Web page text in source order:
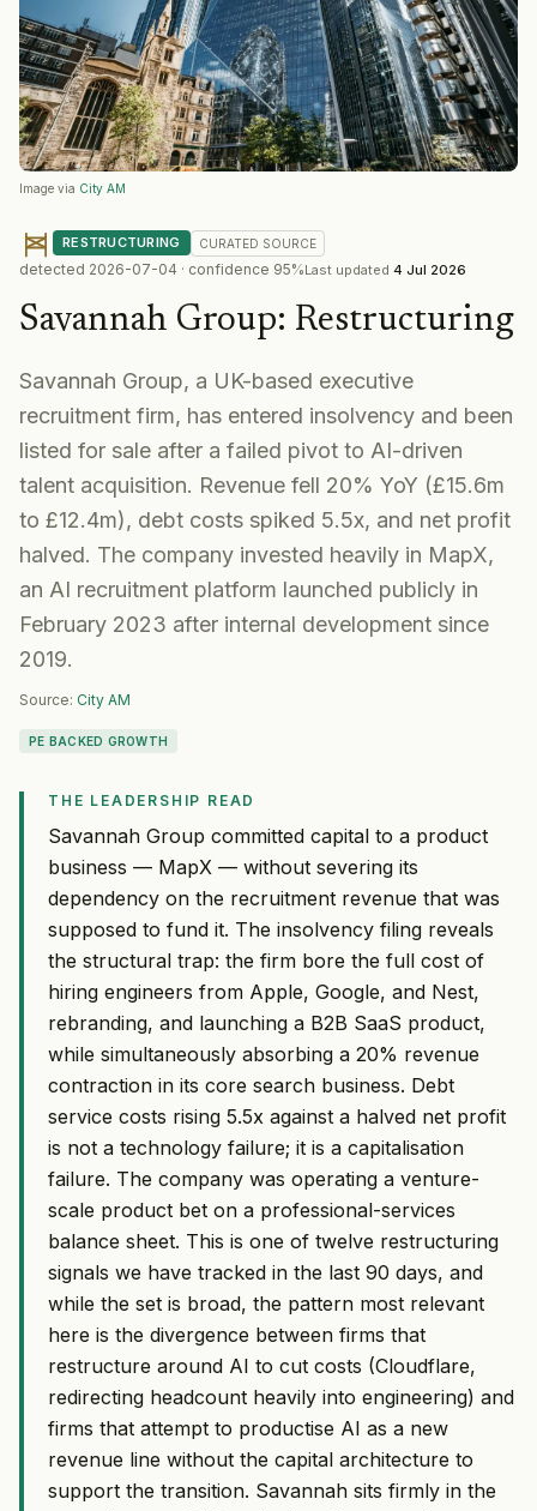
Image via City AM
RESTRUCTURING CURATED SOURCE
detected 2026-07-04 · confidence 95%Last updated 4 Jul 2026
Savannah Group: Restructuring
Savannah Group, a UK-based executive
recruitment firm, has entered insolvency and been
listed for sale after a failed pivot to AI-driven
talent acquisition. Revenue fell 20% YoY (£15.6m
to £12.4m), debt costs spiked 5.5x, and net profit
halved. The company invested heavily in MapX,
an AI recruitment platform launched publicly in
February 2023 after internal development since
2019.
Source: City AM
PE BACKED GROWTH
THE LEADERSHIP READ
Savannah Group committed capital to a product
business — MapX — without severing its
dependency on the recruitment revenue that was
supposed to fund it. The insolvency filing reveals
the structural trap: the firm bore the full cost of
hiring engineers from Apple, Google, and Nest,
rebranding, and launching a B2B SaaS product,
while simultaneously absorbing a 20% revenue
contraction in its core search business. Debt
service costs rising 5.5x against a halved net profit
is not a technology failure; it is a capitalisation
failure. The company was operating a venture-
scale product bet on a professional-services
balance sheet. This is one of twelve restructuring
signals we have tracked in the last 90 days, and
while the set is broad, the pattern most relevant
here is the divergence between firms that
restructure around AI to cut costs (Cloudflare,
redirecting headcount heavily into engineering) and
firms that attempt to productise AI as a new
revenue line without the capital architecture to
support the transition. Savannah sits firmly in the